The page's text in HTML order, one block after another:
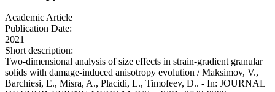
Academic Article
Publication Date:
2021
Short description:
Two-dimensional analysis of size effects in strain-gradient granular
solids with damage-induced anisotropy evolution / Maksimov, V.,
Barchiesi, E., Misra, A., Placidi, L., Timofeev, D.. - In: JOURNAL